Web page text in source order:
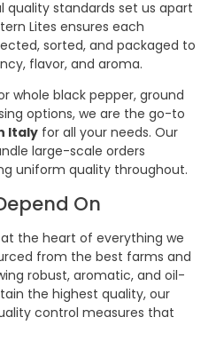
standards set us apart
Lites ensures each
sorted, and packaged to
flavor, and aroma.
whole black pepper, ground
options, we are the go-to
Italy for all your needs. Our
large-scale orders
uniform quality throughout.
On
the heart of everything we
from the best farms and
robust, aromatic, and oil-
the highest quality, our
control measures that